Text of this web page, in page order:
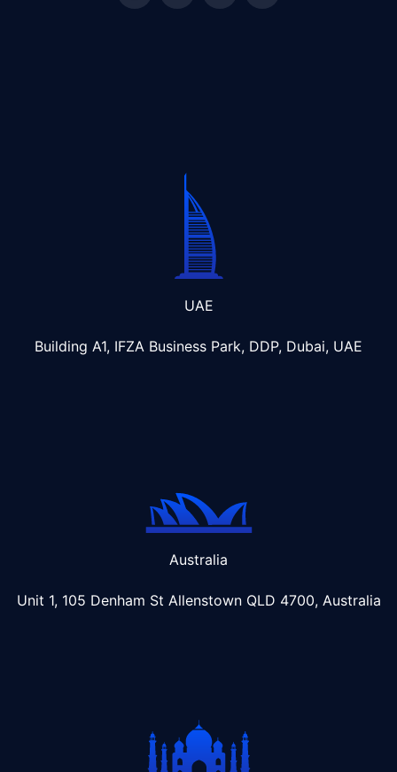
UAE
Building A1, IFZA Business Park, DDP, Dubai, UAE
Australia
Unit 1, 105 Denham St Allenstown QLD 4700, Australia